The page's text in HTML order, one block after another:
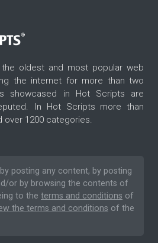
oldest and most popular web
the internet for more than two
showcased in Hot Scripts are
In Hot Scripts more than
over 1200 categories.
posting any content, by posting
or by browsing the contents of
to the terms and conditions of
the terms and conditions of the